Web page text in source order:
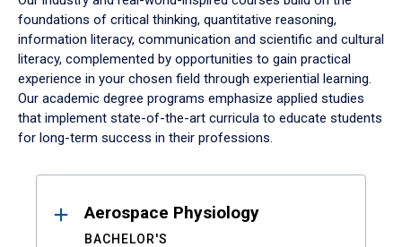
foundations of critical thinking, quantitative reasoning,
information literacy, communication and scientific and cultural
literacy, complemented by opportunities to gain practical
experience in your chosen field through experiential learning.
Our academic degree programs emphasize applied studies
that implement state-of-the-art curricula to educate students
for long-term success in their professions.
ResultsAerospace Physiology
BACHELOR'S